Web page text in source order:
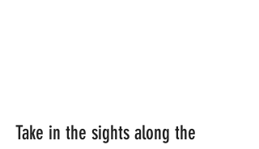
Take in the sights along the